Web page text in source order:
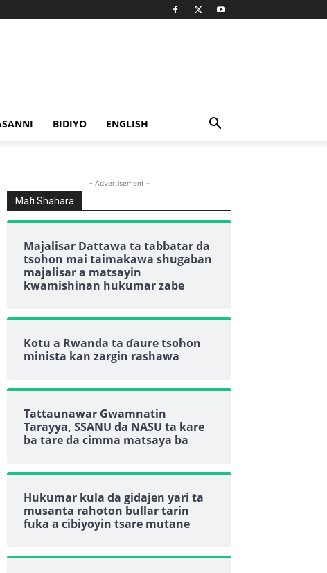
BIDIYO ENGLISH
- Advertisement -
Mafi Shahara
Majalisar Dattawa ta tabbatar da
tsohon mai taimakawa shugaban
majalisar a matsayin
kwamishinan hukumar zabe
Kotu a Rwanda ta ɗaure tsohon
minista kan zargin rashawa
Tattaunawar Gwamnatin
Tarayya, SSANU da NASU ta kare
ba tare da cimma matsaya ba
Hukumar kula da gidajen yari ta
musanta rahoton bullar tarin
fuka a cibiyoyin tsare mutane